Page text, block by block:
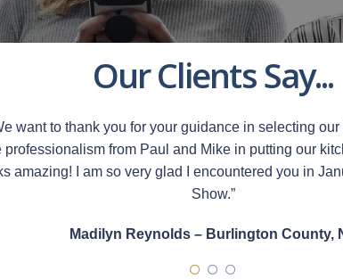
Our Clients Say...
want to thank you for your guidance in selecting
professionalism from Paul and Mike in putting our
amazing!
I am so very glad I encountered you in
Show.”
Madilyn Reynolds – Burlington County,